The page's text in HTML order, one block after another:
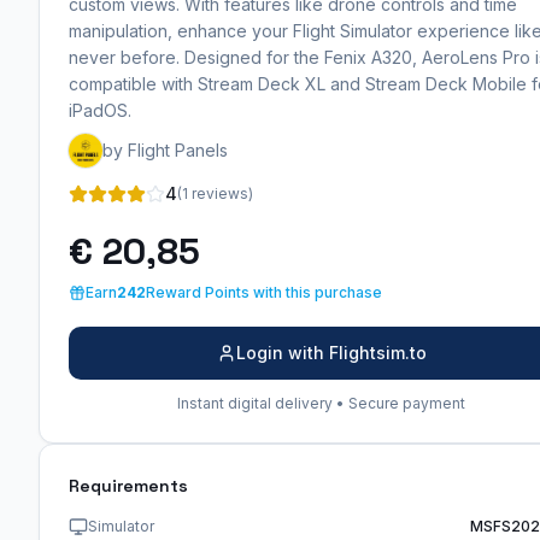
custom views. With features like drone controls and time
manipulation, enhance your Flight Simulator experience
never before. Designed for the Fenix A320, AeroLens Pro
compatible with Stream Deck XL and Stream Deck Mobile
iPadOS.
by Flight Panels
4(1 reviews)
€ 20,85
Earn242Reward Points with this purchase
Login with Flightsim.to
Instant digital delivery • Secure payment
Requirements
Simulator